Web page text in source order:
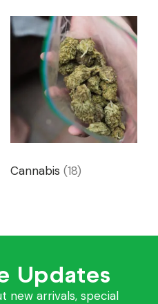
Cannabis (18)
Updates
new arrivals, special